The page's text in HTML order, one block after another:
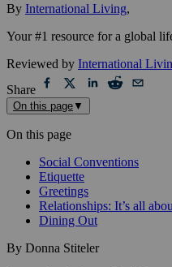
By International Living,
Your #1 resource for a global
Reviewed by International
Share
On this page ▼
On this page
Social Conventions
Etiquette
Greetings
Relationships: It’s all
Dining Out
By Donna Stiteler